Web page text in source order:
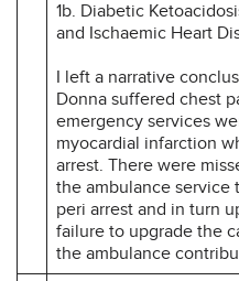
1b. Diabetic
and Ischaemic Heart
I left a narrative
Donna suffered chest
emergency services
myocardial infarction
arrest. There were
the ambulance service
peri arrest and in turn
failure to upgrade the
the ambulance